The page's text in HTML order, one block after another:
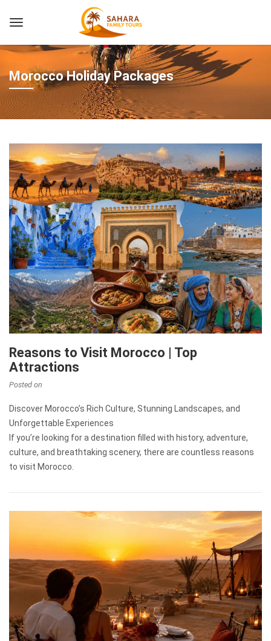
Morocco Holiday Packages
Reasons to Visit Morocco | Top
Attractions
Posted on
Discover Morocco’s Rich Culture, Stunning Landscapes, and
Unforgettable Experiences
If you’re looking for a destination filled with history, adventure,
culture, and breathtaking scenery, there are countless reasons
to visit Morocco.